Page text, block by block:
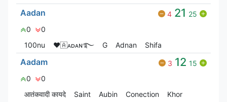
Aadan 4 21 25
0
0
100nu
❤🇦ᴀᴅᴀɴ࿐ G Adnan Shifa
Aadam 3 12 15
0
0
आतंकवादी कायदे
Saint Aubin Conection Khor